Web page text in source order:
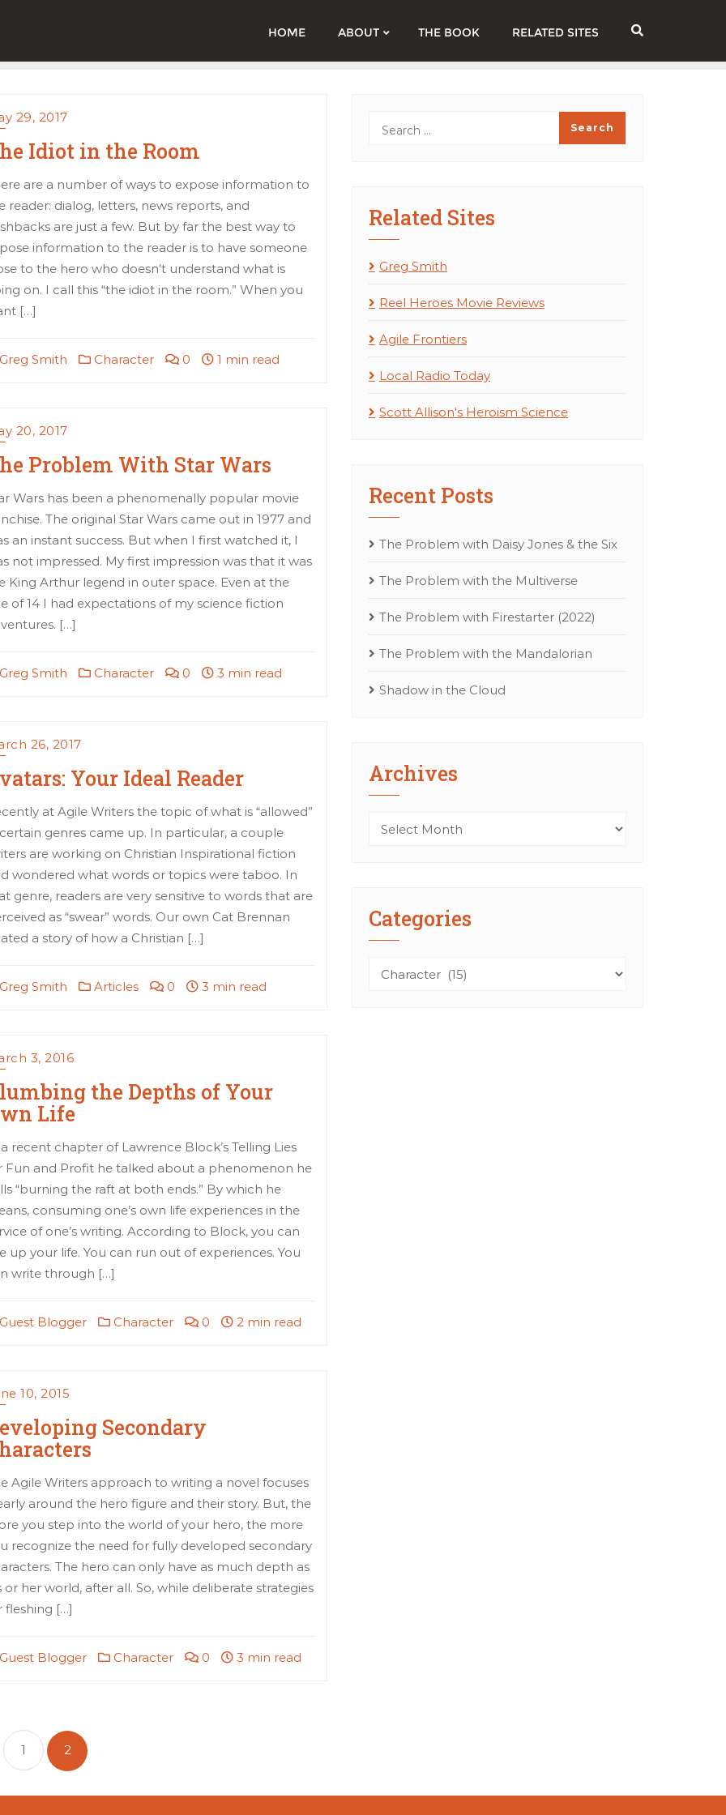
HOME ABOUT THE BOOK RELATED SITES
29, 2017
Idiot in the Room
are a number of ways to expose information to
reader: dialog, letters, news reports, and
are just a few. But by far the best way to
information to the reader is to have someone
to the hero who doesn’t understand what is
on. I call this “the idiot in the room.” When you
[…]
Smith Character 0 1 min read
20, 2017
Problem With Star Wars
Wars has been a phenomenally popular movie
The original Star Wars came out in 1977 and
an instant success. But when I first watched it, I
not impressed. My first impression was that it was
King Arthur legend in outer space. Even at the
of 14 I had expectations of my science fiction
[…]
Smith Character 0 3 min read
26, 2017
Your Ideal Reader
at Agile Writers the topic of what is “allowed”
genres came up. In particular, a couple
are working on Christian Inspirational fiction
wondered what words or topics were taboo. In
genre, readers are very sensitive to words that are
as “swear” words. Our own Cat Brennan
a story of how a Christian […]
Smith Articles 0 3 min read
3, 2016
the Depths of Your
Life
recent chapter of Lawrence Block’s Telling Lies
Fun and Profit he talked about a phenomenon he
“burning the raft at both ends.” By which he
consuming one’s own life experiences in the
of one’s writing. According to Block, you can
up your life. You can run out of experiences. You
write through […]
Blogger Character 0 2 min read
10, 2015
Secondary
Agile Writers approach to writing a novel focuses
around the hero figure and their story. But, the
you step into the world of your hero, the more
recognize the need for fully developed secondary
The hero can only have as much depth as
or her world, after all. So, while deliberate strategies
fleshing […]
Blogger Character 0 3 min read
1 2
Related Sites
Greg Smith
Reel Heroes Movie Reviews
Agile Frontiers
Local Radio Today
Scott Allison's Heroism Science
Recent Posts
The Problem with Daisy Jones & the Six
The Problem with the Multiverse
The Problem with Firestarter (2022)
The Problem with the Mandalorian
Shadow in the Cloud
Archives
Archives
Categories
Categories